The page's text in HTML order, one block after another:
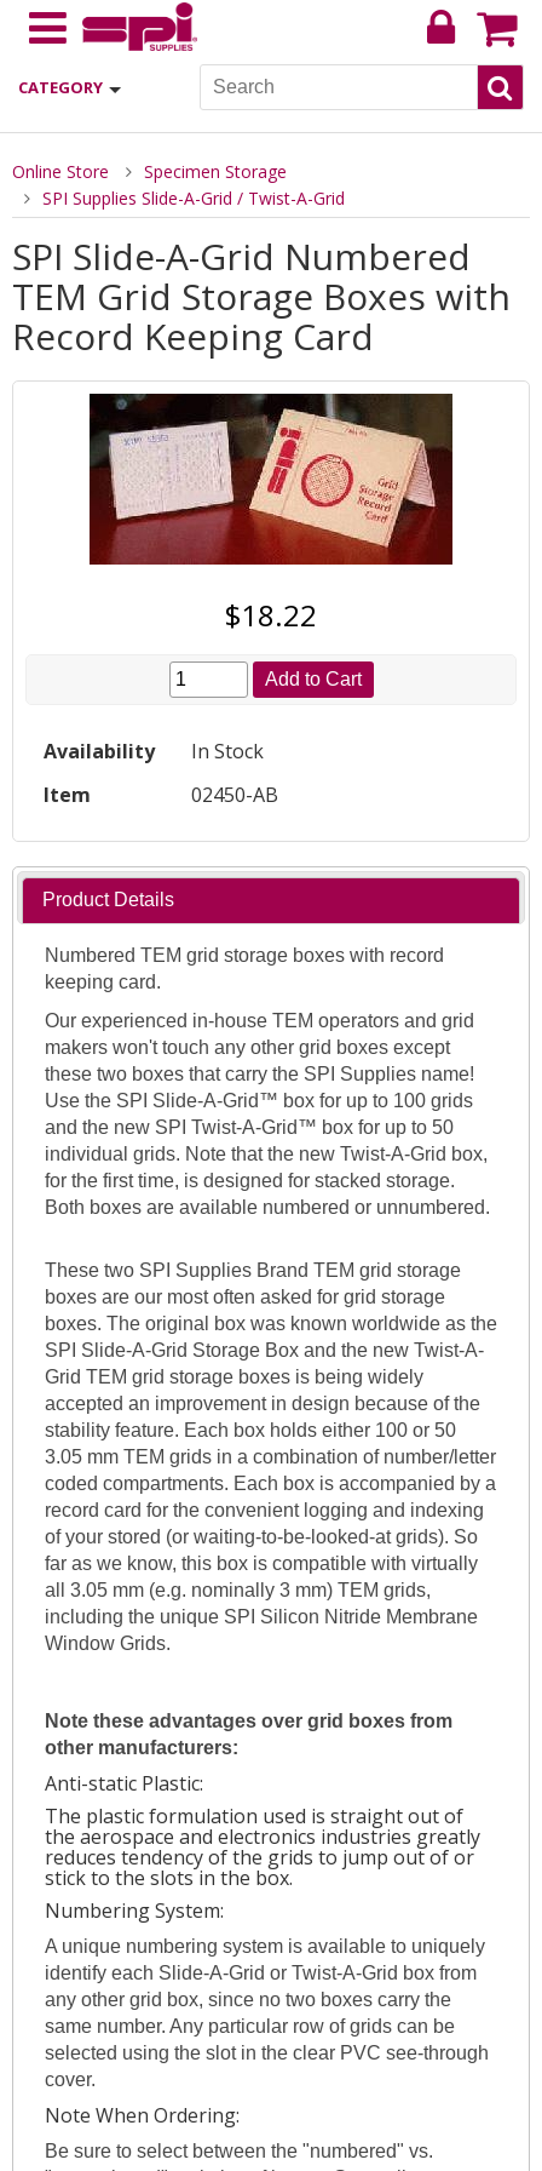
CATEGORY
Online Store
Specimen Storage
SPI Supplies Slide-A-Grid / Twist-A-Grid
SPI Slide-A-Grid Numbered
TEM Grid Storage Boxes with
Record Keeping Card
$18.22
Add to Cart
Availability
In Stock
Item
02450-AB
Product Details
Numbered TEM grid storage boxes with record
keeping card.
Our experienced in-house TEM operators and grid
makers won't touch any other grid boxes except
these two boxes that carry the SPI Supplies name!
Use the SPI Slide-A-Grid™ box for up to 100 grids
and the new SPI Twist-A-Grid™ box for up to 50
individual grids. Note that the new Twist-A-Grid box,
for the first time, is designed for stacked storage.
Both boxes are available numbered or unnumbered.
These two SPI Supplies Brand TEM grid storage
boxes are our most often asked for grid storage
boxes. The original box was known worldwide as the
SPI Slide-A-Grid Storage Box and the new Twist-A-
Grid TEM grid storage boxes is being widely
accepted an improvement in design because of the
stability feature. Each box holds either 100 or 50
3.05 mm TEM grids in a combination of number/letter
coded compartments. Each box is accompanied by a
record card for the convenient logging and indexing
of your stored (or waiting-to-be-looked-at grids). So
far as we know, this box is compatible with virtually
all 3.05 mm (e.g. nominally 3 mm) TEM grids,
including the unique SPI Silicon Nitride Membrane
Window Grids.
Note these advantages over grid boxes from
other manufacturers:
Anti-static Plastic:
The plastic formulation used is straight out of
the aerospace and electronics industries greatly
reduces tendency of the grids to jump out of or
stick to the slots in the box.
Numbering System:
A unique numbering system is available to uniquely
identify each Slide-A-Grid or Twist-A-Grid box from
any other grid box, since no two boxes carry the
same number. Any particular row of grids can be
selected using the slot in the clear PVC see-through
cover.
Note When Ordering:
Be sure to select between the "numbered" vs.